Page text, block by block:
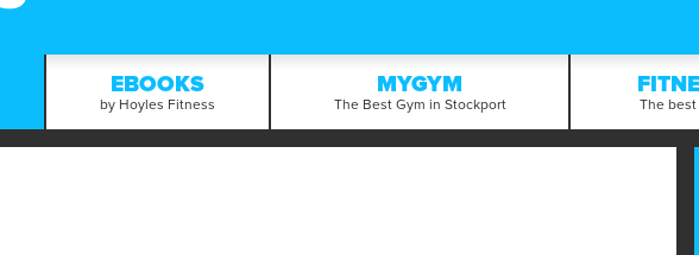
EBOOKS
by Hoyles Fitness
MYGYM
The Best Gym in Stockport The